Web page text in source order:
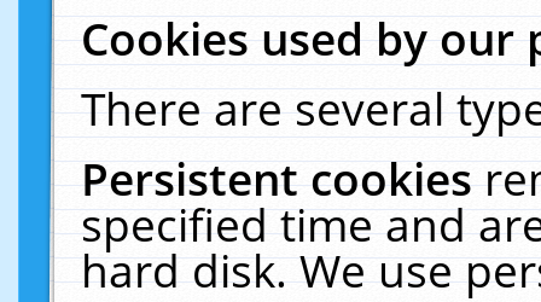
Cookies used by our
There are several
Persistent cookies
specified time and
hard disk. We use